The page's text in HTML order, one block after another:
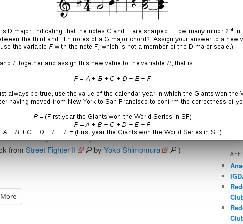
Street Fighter II byYoko Shimomura
)
fromStreet Fighter II byYoko Shimomura )
More